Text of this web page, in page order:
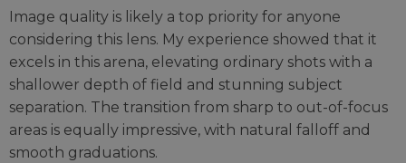
Image quality is likely a top priority for anyone
considering this lens. My experience showed that it
excels in this arena, elevating ordinary shots with a
shallower depth of field and stunning subject
separation. The transition from sharp to out-of-focus
areas is equally impressive, with natural falloff and
smooth graduations.